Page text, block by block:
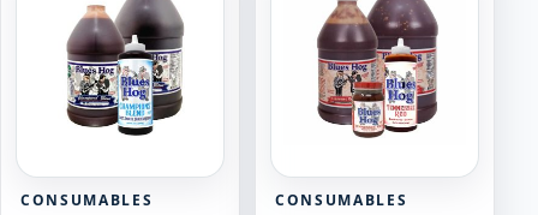
chosen
product
chosen
page
CONSUMABLES CONSUMABLES